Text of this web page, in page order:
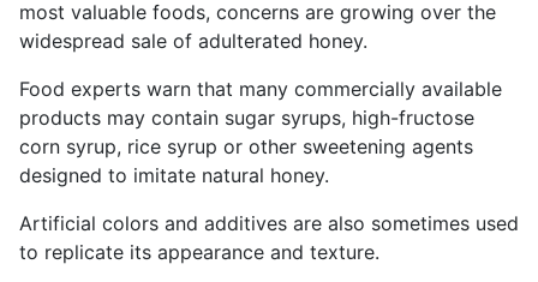
most valuable foods, concerns are growing over the
widespread sale of adulterated honey.
Food experts warn that many commercially available
products may contain sugar syrups, high-fructose
corn syrup, rice syrup or other sweetening agents
designed to imitate natural honey.
Artificial colors and additives are also sometimes used
to replicate its appearance and texture.